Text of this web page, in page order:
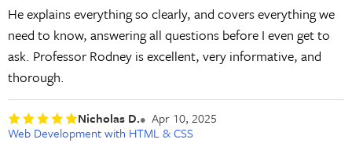
He explains everything so clearly, and covers everything we
need to know, answering all questions before I even get to
ask. Professor Rodney is excellent, very informative, and
thorough.
Nicholas D.
Apr 10, 2025
Web Development with HTML & CSS